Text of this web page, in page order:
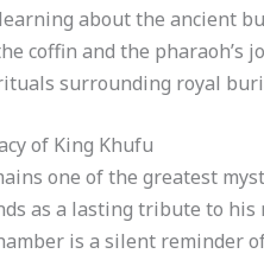
about the ancient
coffin and the
surrounding royal
of King Khufu
one of the greatest
as a lasting tribute to
is a silent reminder